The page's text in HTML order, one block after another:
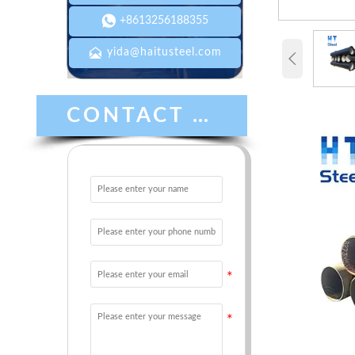
 +8613256188355
 yida@haitusteel.com
CONTACT US
